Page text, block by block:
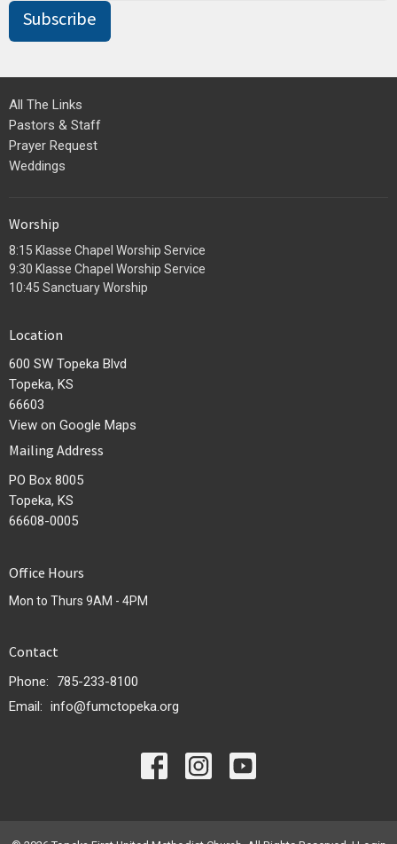
Subscribe
All The Links
Pastors & Staff
Prayer Request
Weddings
Worship
8:15 Klasse Chapel Worship Service
9:30 Klasse Chapel Worship Service
10:45 Sanctuary Worship
Location
600 SW Topeka Blvd
Topeka, KS
66603
View on Google Maps
Mailing Address
PO Box 8005
Topeka, KS
66608-0005
Office Hours
Mon to Thurs 9AM - 4PM
Contact
Phone:
785-233-8100
Email: info@fumctopeka.org